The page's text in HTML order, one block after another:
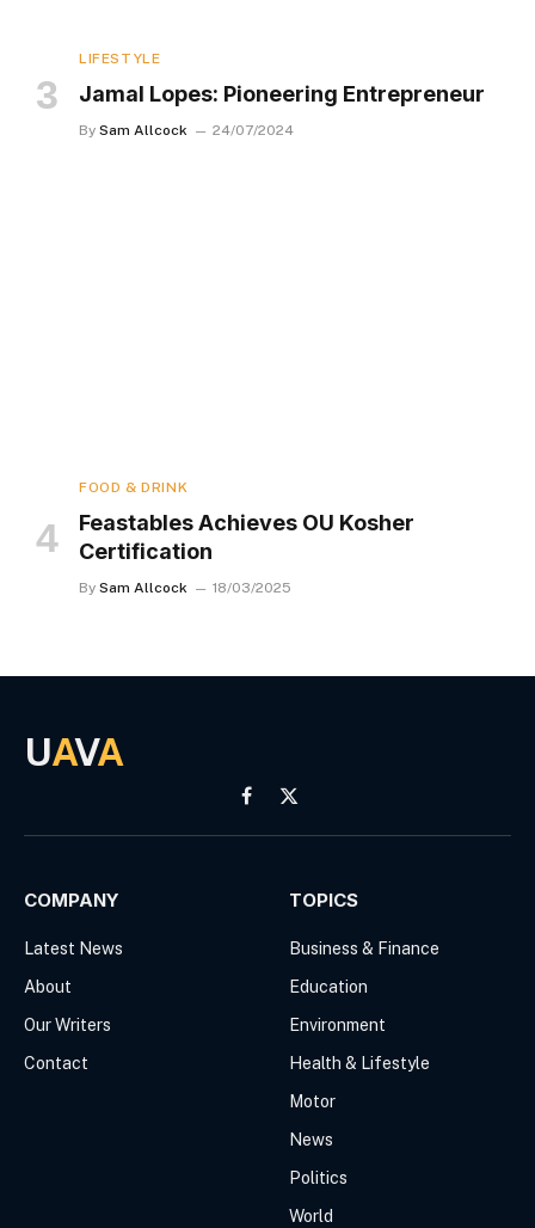
LIFESTYLE
Jamal Lopes: Pioneering Entrepreneur
By Sam Allcock 24/07/2024
FOOD & DRINK
Feastables Achieves OU Kosher
Certification
By Sam Allcock 18/03/2025
UAVA
Facebook
X
(Twitter)
COMPANY
Latest News
About
Our Writers
Contact
TOPICS
Business & Finance
Education
Environment
Health & Lifestyle
Motor
News
Politics
World